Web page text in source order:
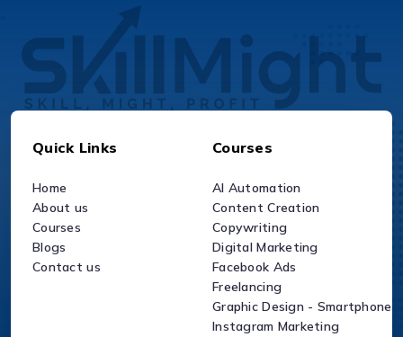
Quick Links
Home
About us
Courses
Blogs
Contact us
Courses
AI Automation
Content Creation
Copywriting
Digital Marketing
Facebook Ads
Freelancing
Graphic Design - Smartphone
Instagram Marketing